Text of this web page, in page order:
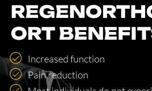
ORT
Increased function
Pain reduction